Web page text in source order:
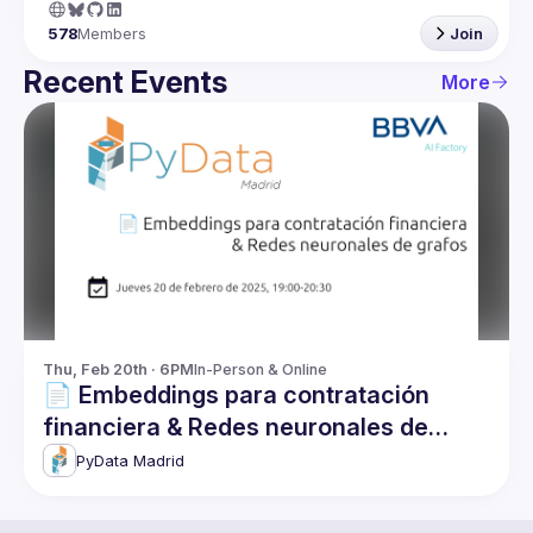
578Members Join
Recent Events More
Thu, Feb 20th · 6PMIn-Person & Online
📄 Embeddings para contratación
financiera & Redes neuronales de
grafos
PyData Madrid